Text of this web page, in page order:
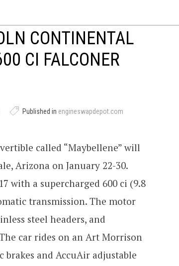
CONTINENTAL
CI FALCONER
Published in engineswapdepot.com
called “Maybellene” will
Arizona on January 22-30.
with a supercharged 600 ci (9.8
transmission. The motor
steel headers, and
car rides on an Art Morrison
brakes and AccuAir adjustable